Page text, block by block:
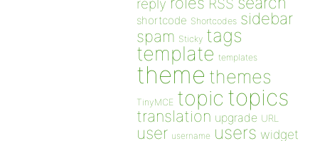
reply RSS
shortcode Shortcodes sidebar
spam Sticky tags
template templates
theme themes
TinyMCE topic topics
translation upgrade URL
user username users widget